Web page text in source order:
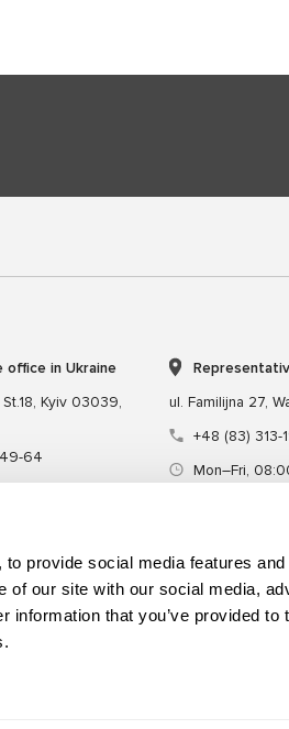
provide social media features
of our site with our social media,
that you’ve provided to
in Ukraine
Kyiv 03039,
64
ul. Familijna 27,
+48 (83) 313-
Mon–Fri,